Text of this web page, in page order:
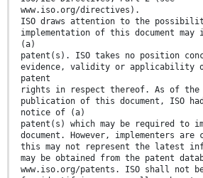
www.iso.org/directives).
ISO draws attention to the
implementation of this document
(a)
patent(s). ISO takes no position
evidence, validity or applicability
patent
rights in respect thereof. As of the
publication of this document, ISO
notice of (a)
patent(s) which may be required to
document. However, implementers are
this may not represent the latest
may be obtained from the patent
www.iso.org/patents. ISO shall not